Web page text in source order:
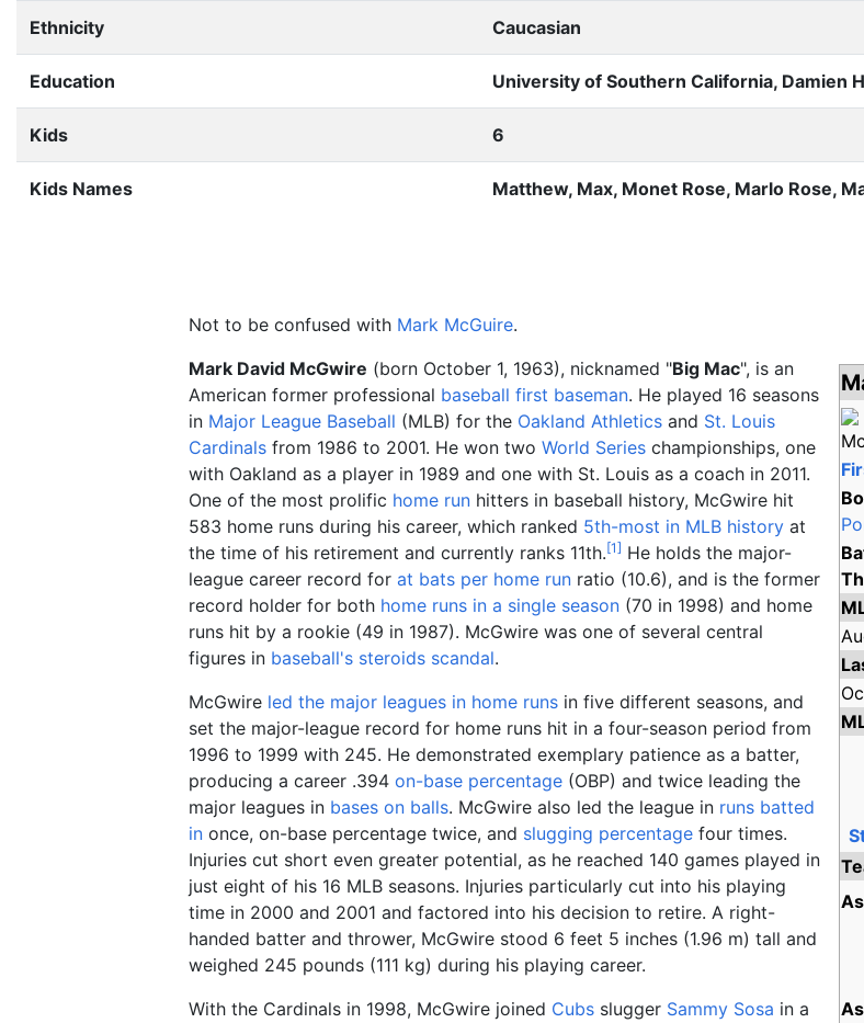
Ethnicity Caucasian
Education University of Southern California, Damien
Kids 6
Kids Names Matthew, Max, Monet Rose, Marlo Rose,
Not to be confused with Mark McGuire.
Mark David McGwire (born October 1, 1963), nicknamed "Big Mac", is an
American former professional baseball first baseman. He played 16 seasons
in Major League Baseball (MLB) for the Oakland Athletics and St. Louis
Cardinals from 1986 to 2001. He won two World Series championships, one
with Oakland as a player in 1989 and one with St. Louis as a coach in 2011.
One of the most prolific home run hitters in baseball history, McGwire hit
583 home runs during his career, which ranked 5th-most in MLB history at
the time of his retirement and currently ranks 11th.[1] He holds the major-
league career record for at bats per home run ratio (10.6), and is the former
record holder for both home runs in a single season (70 in 1998) and home
runs hit by a rookie (49 in 1987). McGwire was one of several central
figures in baseball's steroids scandal.
McGwire led the major leagues in home runs in five different seasons, and
set the major-league record for home runs hit in a four-season period from
1996 to 1999 with 245. He demonstrated exemplary patience as a batter,
producing a career .394 on-base percentage (OBP) and twice leading the
major leagues in bases on balls. McGwire also led the league in runs batted
in once, on-base percentage twice, and slugging percentage four times.
Injuries cut short even greater potential, as he reached 140 games played in
just eight of his 16 MLB seasons. Injuries particularly cut into his playing
time in 2000 and 2001 and factored into his decision to retire. A right-
handed batter and thrower, McGwire stood 6 feet 5 inches (1.96 m) tall and
weighed 245 pounds (111 kg) during his playing career.
With the Cardinals in 1998, McGwire joined Cubs slugger Sammy Sosa in a